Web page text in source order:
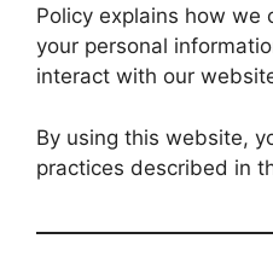
Policy explains how we
your personal
interact with our
By using this website,
practices described in